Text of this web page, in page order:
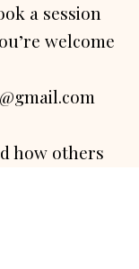
a session
welcome
how others